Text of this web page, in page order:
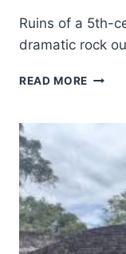
Ruins of a 5th-
dramatic rock
READ MORE